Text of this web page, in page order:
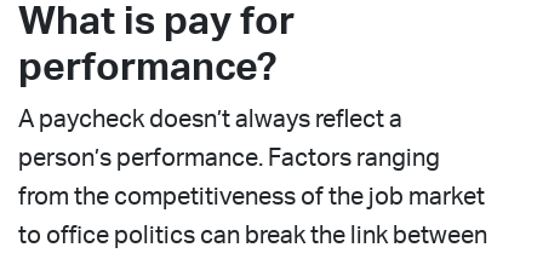
What is pay for
performance?
A paycheck doesn’t always reflect a
person’s performance. Factors ranging
from the competitiveness of the job market
to office politics can break the link between